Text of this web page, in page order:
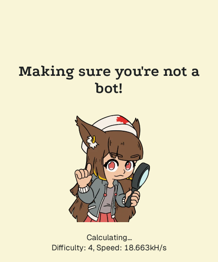
Making sure you're not a
bot!
Calculating...
Difficulty: 4, Speed: 18.663kH/s